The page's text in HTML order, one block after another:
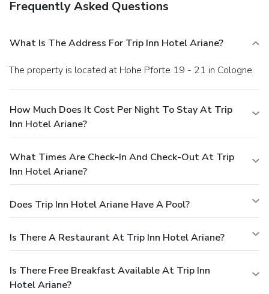
Frequently Asked Questions
What Is The Address For Trip Inn Hotel Ariane?
The property is located at Hohe Pforte 19 - 21 in Cologne.
How Much Does It Cost Per Night To Stay At Trip
Inn Hotel Ariane?
What Times Are Check-In And Check-Out At Trip
Inn Hotel Ariane?
Does Trip Inn Hotel Ariane Have A Pool?
Is There A Restaurant At Trip Inn Hotel Ariane?
Is There Free Breakfast Available At Trip Inn
Hotel Ariane?